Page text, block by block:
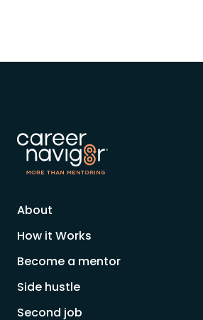
About
How it Works
Become a mentor
Side hustle
Second job